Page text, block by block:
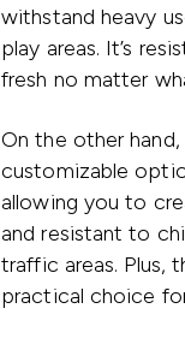
withstand heavy
play areas. It’s
fresh no matter
On the other hand,
customizable
allowing you to
and resistant to
traffic areas. Plus,
practical choice